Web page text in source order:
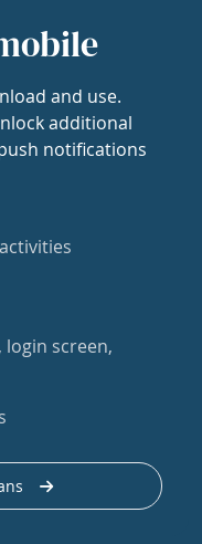
and use.
additional
notifications
screen,